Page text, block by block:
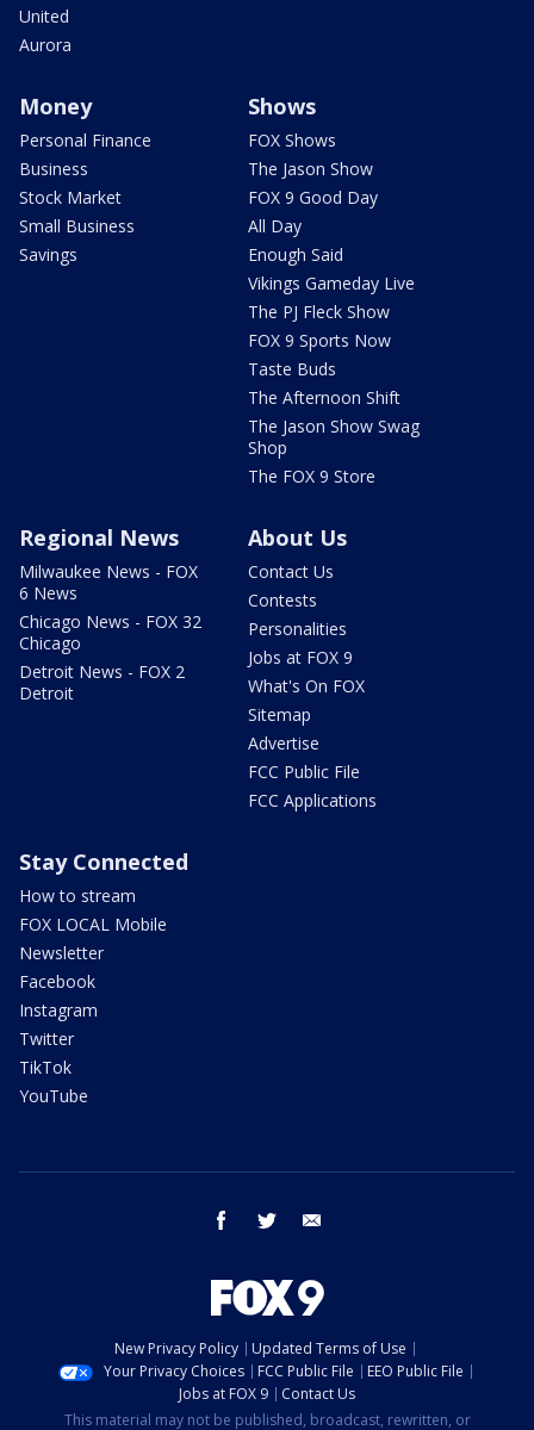
United
Aurora
Money
Personal Finance
Business
Stock Market
Small Business
Savings
Shows
FOX Shows
The Jason Show
FOX 9 Good Day
All Day
Enough Said
Vikings Gameday Live
The PJ Fleck Show
FOX 9 Sports Now
Taste Buds
The Afternoon Shift
The Jason Show Swag
Shop
The FOX 9 Store
Regional News
Milwaukee News - FOX
6 News
Chicago News - FOX 32
Chicago
Detroit News - FOX 2
Detroit
About Us
Contact Us
Contests
Personalities
Jobs at FOX 9
What's On FOX
Sitemap
Advertise
FCC Public File
FCC Applications
Stay Connected
How to stream
FOX LOCAL Mobile
Newsletter
Facebook
Instagram
Twitter
TikTok
YouTube
facebook twitter
New Privacy Policy
Updated Terms of Use
Your Privacy Choices
FCC Public File
EEO Public File
Jobs at FOX 9
Contact Us
This material may not be published, broadcast, rewritten, or